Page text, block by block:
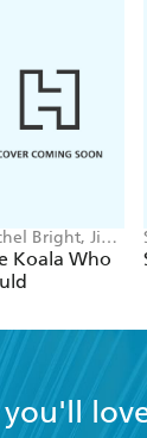
Bright, Jim
Koala Who